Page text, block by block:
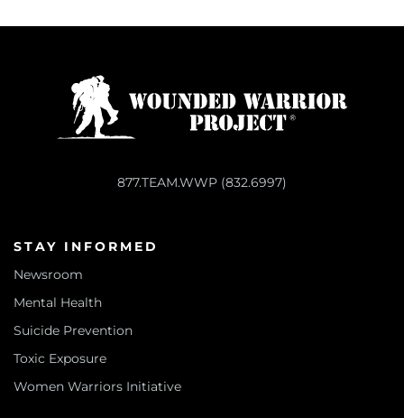
877.TEAM.WWP (832.6997)
STAY INFORMED
Newsroom
Mental Health
Suicide Prevention
Toxic Exposure
Women Warriors Initiative